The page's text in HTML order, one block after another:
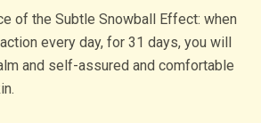
of the Subtle Snowball Effect: when
every day, for 31 days, you will
and self-assured and comfortable